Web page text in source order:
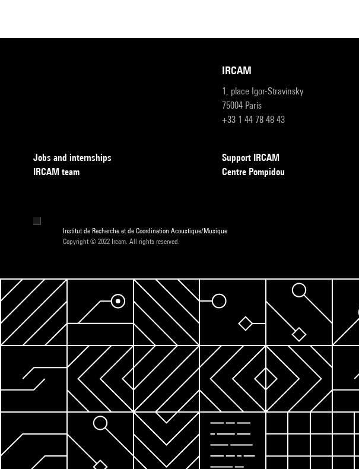
IRCAM
1, place Igor-Stravinsky
75004 Paris
+33 1 44 78 48 43
Jobs and internships
IRCAM team
Support IRCAM
Centre Pompidou
Institut de Recherche et de Coordination Acoustique/Musique
Copyright © 2022 Ircam. All rights reserved.